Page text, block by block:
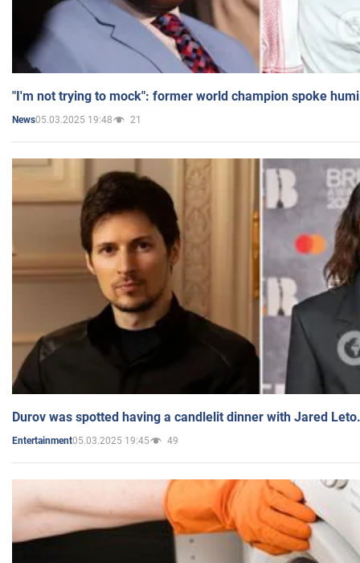
"I'm not trying to mock": former world champion spoke
News05.03.2025 19:48 21
Durov was spotted having a candlelit dinner with Jared
Entertainment05.03.2025 19:45 49